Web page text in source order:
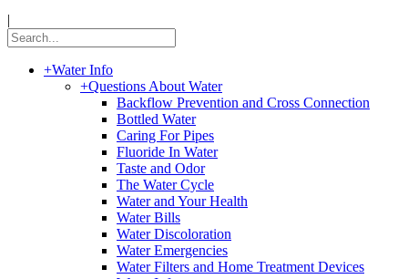
|
+Water Info
+Questions About Water
Backflow Prevention and Cross Connection
Bottled Water
Caring For Pipes
Fluoride In Water
Taste and Odor
The Water Cycle
Water and Your Health
Water Bills
Water Discoloration
Water Emergencies
Water Filters and Home Treatment Devices